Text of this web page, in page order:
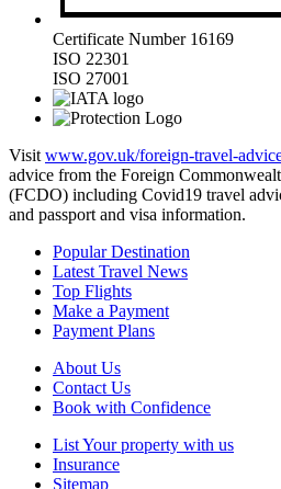
Certificate Number 16169
ISO 22301
ISO 27001
Visit www.gov.uk/foreign-travel-
advice from the Foreign
(FCDO) including Covid19 travel
and passport and visa information.
Popular Destination
Latest Travel News
Top Flights
Make a Payment
Payment Plans
About Us
Contact Us
Book with Confidence
List Your property with us
Insurance
Sitemap